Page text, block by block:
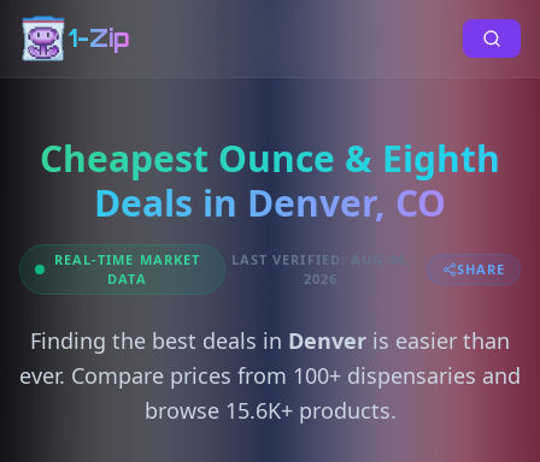
1-Zip
Cheapest Ounce & Eighth
Deals in Denver, CO
REAL-TIME MARKET
DATA
LAST VERIFIED: AUG 06,
2026
SHARE
Finding the best deals in Denver is easier than
ever. Compare prices from 100+ dispensaries and
browse 15.6K+ products.